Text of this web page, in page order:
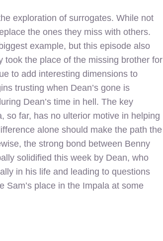
exploration of surrogates. While not
the ones they miss with others.
example, but this episode also
took the place of the missing brother for
to add interesting dimensions to
trusting when Dean’s gone is
Dean’s time in hell. The key
so far, has no ulterior motive in helping
alone should make the path the
the strong bond between Benny
solidified this week by Dean, who
in his life and leading to questions
Sam’s place in the Impala at some